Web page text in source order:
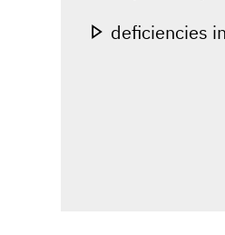
deficiencies